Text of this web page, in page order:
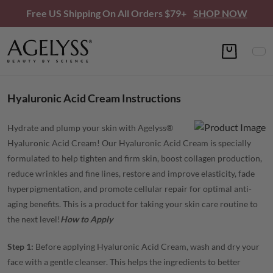
Free US Shipping On All Orders $79+ SHOP NOW
Hyaluronic Acid Cream Instructions
Hydrate and plump your skin with Agelyss®
Hyaluronic Acid Cream! Our Hyaluronic Acid Cream is specially
formulated to help tighten and firm skin, boost collagen production,
reduce wrinkles and fine lines, restore and improve elasticity, fade
hyperpigmentation, and promote cellular repair for optimal anti-
aging benefits. This is a product for taking your skin care routine to
the next level!How to Apply
Step 1: Before applying Hyaluronic Acid Cream, wash and dry your
face with a gentle cleanser. This helps the ingredients to better